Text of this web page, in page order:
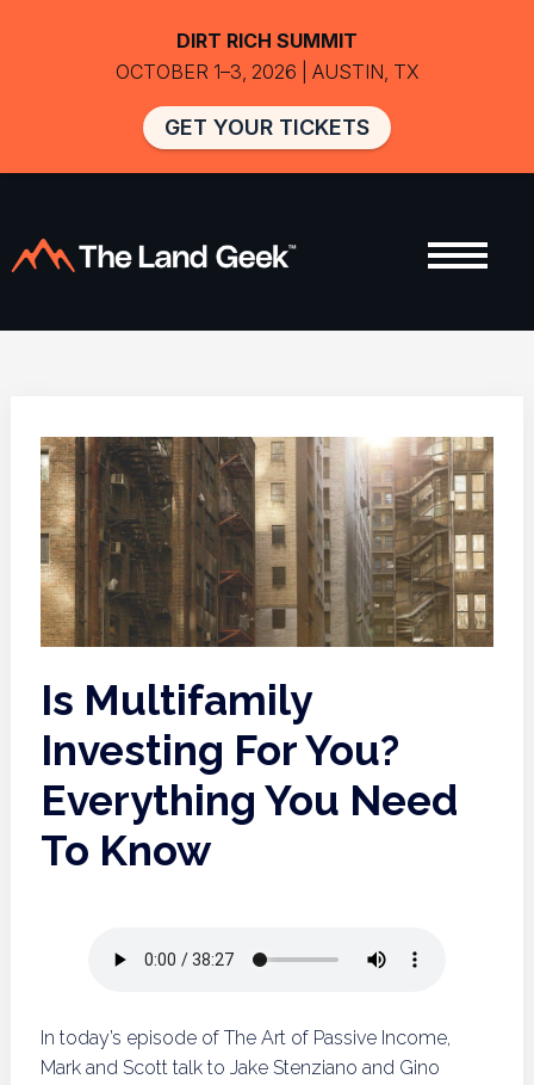
Is Multifamily
Investing For You?
Everything You Need
To Know
In today’s episode of The Art of Passive Income,
Mark and Scott talk to Jake Stenziano and Gino
DIRT RICH SUMMIT
OCTOBER 1–3, 2026 | AUSTIN, TX
GET YOUR TICKETS